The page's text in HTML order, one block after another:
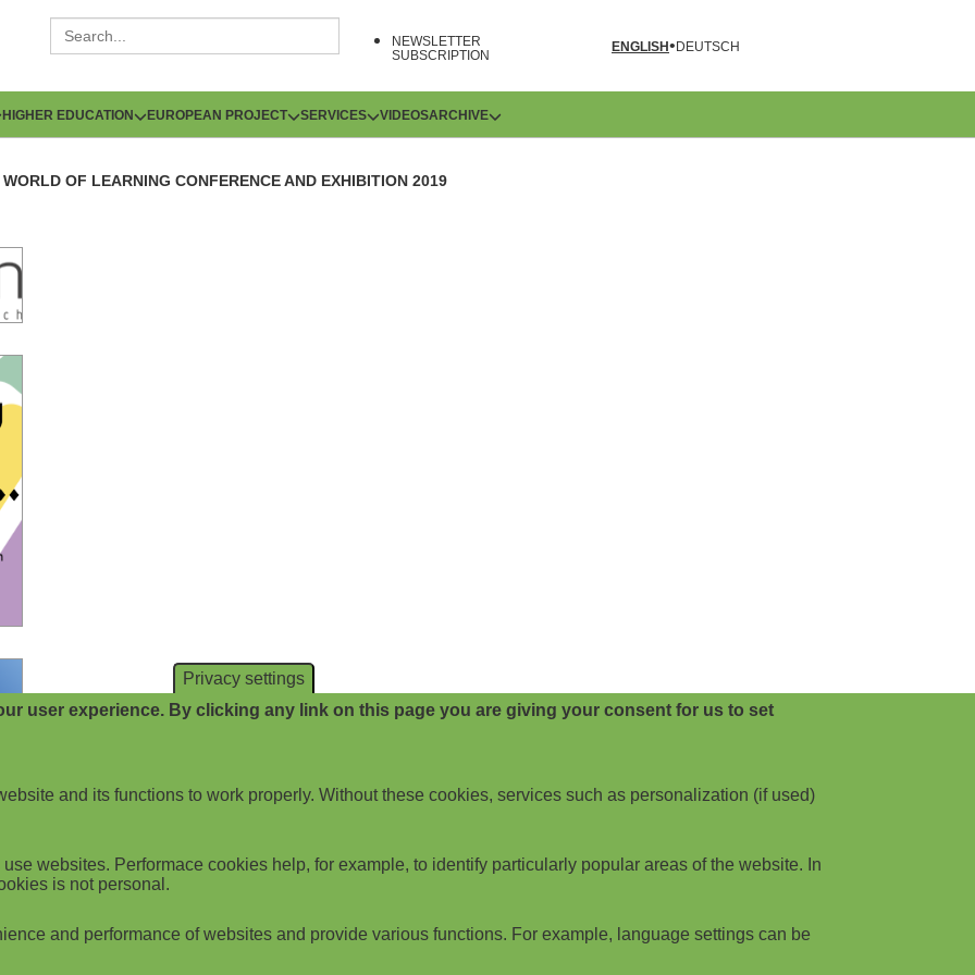
NEWSLETTER
SUBSCRIPTION
ENGLISH DEUTSCH
HIGHER EDUCATION EUROPEAN PROJECT SERVICES VIDEOSARCHIVE
WORLD OF LEARNING CONFERENCE AND EXHIBITION 2019
Privacy settings
user experience. By clicking any link on this page you are giving your consent for us to set
and its functions to work properly. Without these cookies, services such as personalization (if used)
websites. Performace cookies help, for example, to identify particularly popular areas of the website. In
is not personal.
and performance of websites and provide various functions. For example, language settings can be